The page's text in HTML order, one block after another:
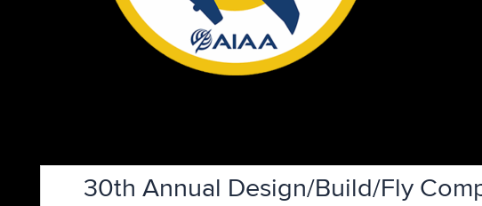
30th Annual Design/Build/Fly